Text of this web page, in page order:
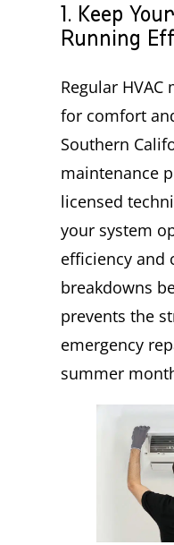
1. Keep
Running
Regular
for comfort
Southern
maintenance
licensed
your system
efficiency and
breakdowns
prevents the
emergency
summer